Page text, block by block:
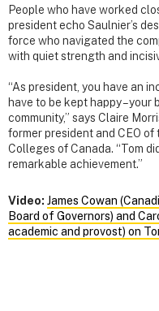
People who have worked
president echo Saulnier’s
force who navigated the
with quiet strength and
“As president, you have an
have to be kept happy –
community,” says Claire
former president and CEO
Colleges of Canada. “Tom
remarkable achievement.”
Video: James Cowan
Board of Governors) and
academic and provost) on